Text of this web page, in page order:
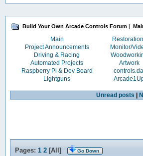
Build Your Own Arcade Controls Forum |
Main
Project Announcements
Monitor/
Driving & Racing
Automated Projects
Artwork
Raspberry Pi & Dev Board
Lightguns
Unread posts
Pages: 1 2[All ] Go Down